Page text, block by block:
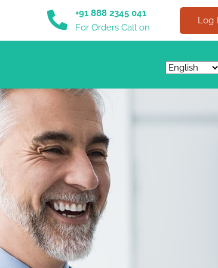
+91 888 2345 041
For Orders Call on
Log